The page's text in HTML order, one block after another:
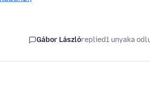
Gábor Lászlóreplied1 unyaka